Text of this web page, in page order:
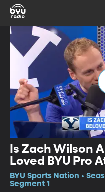
Is Zach Wilson
Loved BYU Pro
BYU Sports Nation •
Segment 1